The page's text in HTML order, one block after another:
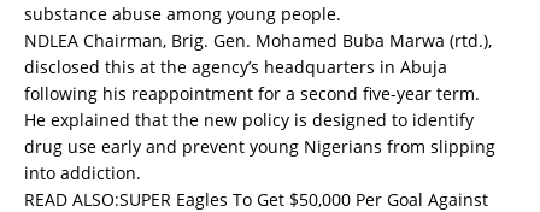
substance abuse among young people.
NDLEA Chairman, Brig. Gen. Mohamed Buba Marwa (rtd.),
disclosed this at the agency’s headquarters in Abuja
following his reappointment for a second five-year term.
He explained that the new policy is designed to identify
drug use early and prevent young Nigerians from slipping
into addiction.
READ ALSO:SUPER Eagles To Get $50,000 Per Goal Against